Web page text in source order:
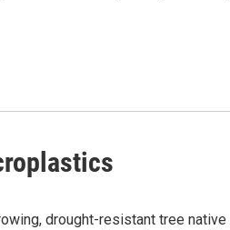
drought-resistant tree